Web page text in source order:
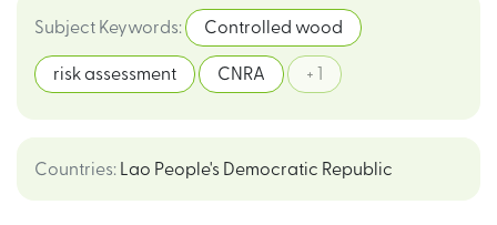
Subject Keywords: Controlled wood
risk assessment CNRA + 1
Countries: Lao People's Democratic Republic